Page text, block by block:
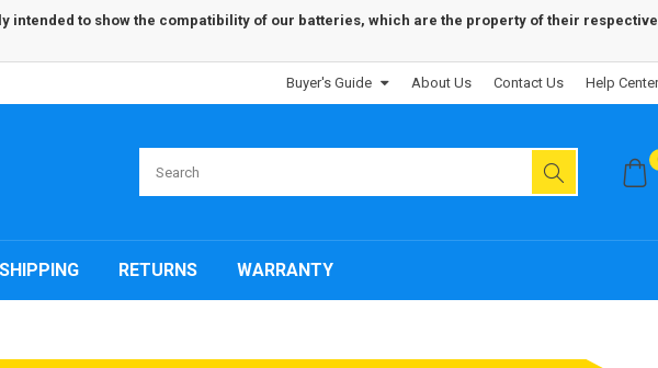
intended to show the compatibility of our batteries, which are the property of their respective
Buyer's Guide About Us Contact Us Help Center
SHIPPING RETURNS WARRANTY